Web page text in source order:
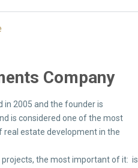
Company
in 2005 and the founder is
is considered one of the most
estate development in the
the most important of it: is